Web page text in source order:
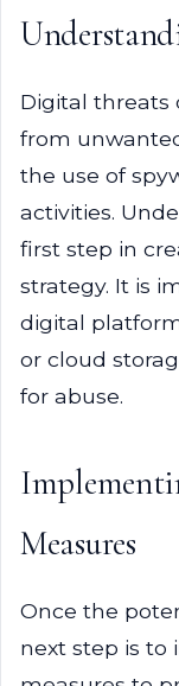
Digital threats
from
the use of
activities.
first step in
strategy. It is
digital
or cloud
for abuse.
Measures
Once the
next step is to